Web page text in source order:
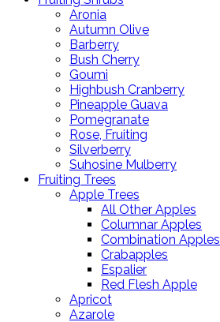
Aronia
Autumn Olive
Barberry
Bush Cherry
Goumi
Highbush Cranberry
Pineapple Guava
Pomegranate
Rose, Fruiting
Silverberry
Suhosine Mulberry
Fruiting Trees
Apple Trees
All Other Apples
Columnar Apples
Combination Apples
Crabapples
Espalier
Red Flesh Apple
Apricot
Azarole